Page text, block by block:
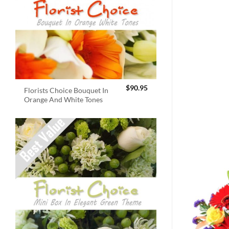
Florists Choice Bouquet In
Orange And White Tones
$90.95